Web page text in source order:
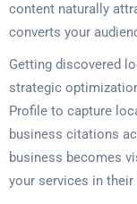
content naturally
converts your
Getting discovered
strategic
Profile to capture
business citations
business becomes
your services in